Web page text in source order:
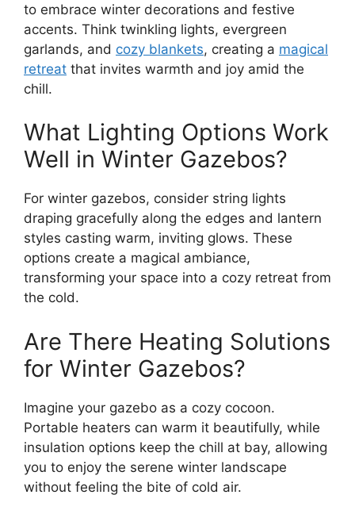
to embrace winter decorations and festive
accents. Think twinkling lights, evergreen
garlands, and cozy blankets, creating a magical
retreat that invites warmth and joy amid the
chill.
What Lighting Options Work
Well in Winter Gazebos?
For winter gazebos, consider string lights
draping gracefully along the edges and lantern
styles casting warm, inviting glows. These
options create a magical ambiance,
transforming your space into a cozy retreat from
the cold.
Are There Heating Solutions
for Winter Gazebos?
Imagine your gazebo as a cozy cocoon.
Portable heaters can warm it beautifully, while
insulation options keep the chill at bay, allowing
you to enjoy the serene winter landscape
without feeling the bite of cold air.